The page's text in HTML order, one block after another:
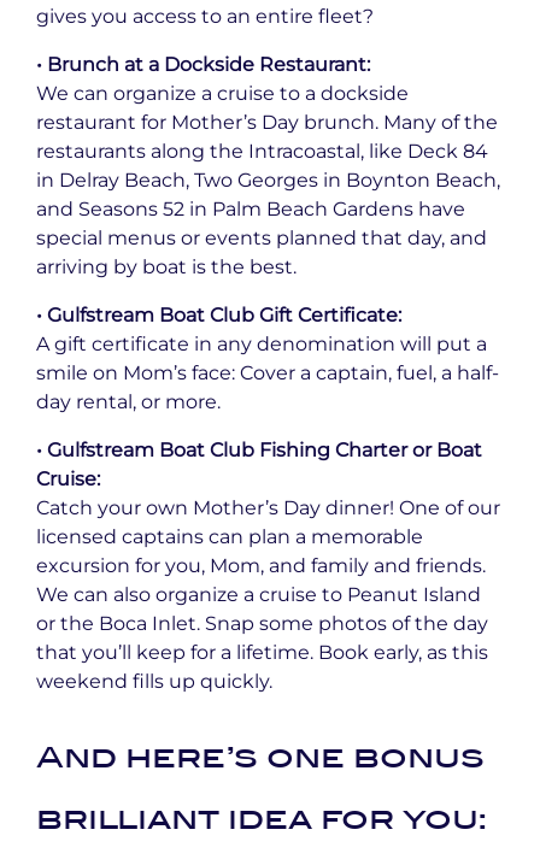
gives you access to an entire fleet?
• Brunch at a Dockside Restaurant:
We can organize a cruise to a dockside
restaurant for Mother’s Day brunch. Many of the
restaurants along the Intracoastal, like Deck 84
in Delray Beach, Two Georges in Boynton Beach,
and Seasons 52 in Palm Beach Gardens have
special menus or events planned that day, and
arriving by boat is the best.
• Gulfstream Boat Club Gift Certificate:
A gift certificate in any denomination will put a
smile on Mom’s face: Cover a captain, fuel, a half-
day rental, or more.
• Gulfstream Boat Club Fishing Charter or Boat
Cruise:
Catch your own Mother’s Day dinner! One of our
licensed captains can plan a memorable
excursion for you, Mom, and family and friends.
We can also organize a cruise to Peanut Island
or the Boca Inlet. Snap some photos of the day
that you’ll keep for a lifetime. Book early, as this
weekend fills up quickly.
And here’s one bonus
brilliant idea for you: